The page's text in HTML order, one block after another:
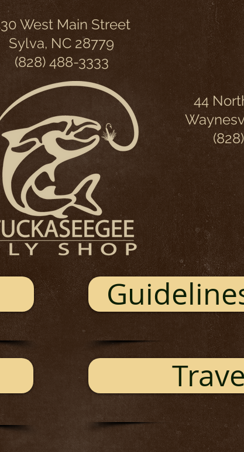
West Main Street
Sylva, NC 28779
(828) 488-3333
44